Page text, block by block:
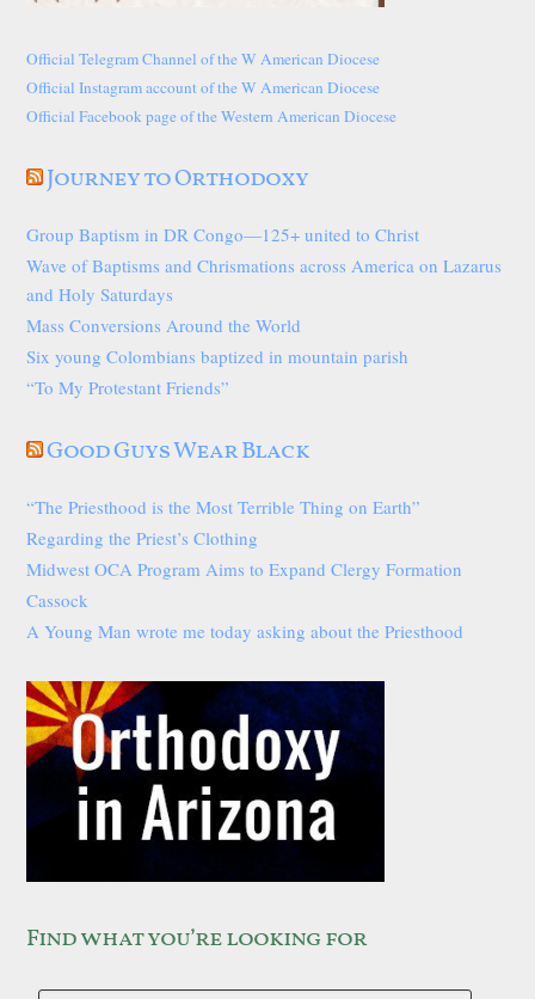
Official Telegram Channel of the W American Diocese
Official Instagram account of the W American Diocese
Official Facebook page of the Western American Diocese
Journey to Orthodoxy
Group Baptism in DR Congo—125+ united to Christ
Wave of Baptisms and Chrismations across America on Lazarus
and Holy Saturdays
Mass Conversions Around the World
Six young Colombians baptized in mountain parish
“To My Protestant Friends”
Good Guys Wear Black
“The Priesthood is the Most Terrible Thing on Earth”
Regarding the Priest’s Clothing
Midwest OCA Program Aims to Expand Clergy Formation
Cassock
A Young Man wrote me today asking about the Priesthood
Find what you’re looking for